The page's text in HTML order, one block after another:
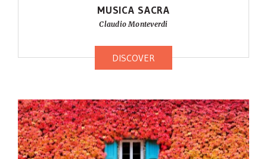
MUSICA SACRA
Claudio Monteverdi
DISCOVER